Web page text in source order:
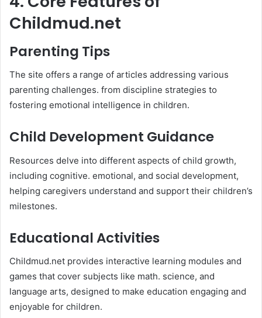
Childmud.net
Parenting Tips
The site offers a range of articles addressing various
parenting challenges. from discipline strategies to
fostering emotional intelligence in children.​
Child Development Guidance
Resources delve into different aspects of child growth,
including cognitive. emotional, and social development,
helping caregivers understand and support their children’s
milestones. ​
Educational Activities
Childmud.net provides interactive learning modules and
games that cover subjects like math. science, and
language arts, designed to make education engaging and
enjoyable for children. ​